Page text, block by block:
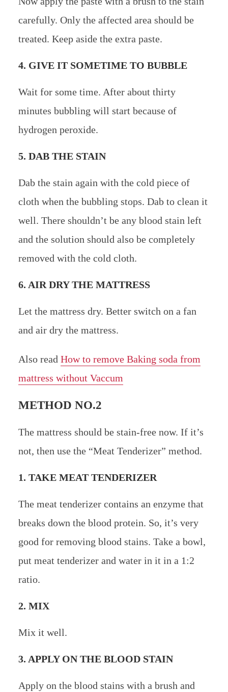
carefully. Only the affected area should be
treated. Keep aside the extra paste.
4. GIVE IT SOMETIME TO BUBBLE
Wait for some time. After about thirty
minutes bubbling will start because of
hydrogen peroxide.
5. DAB THE STAIN
Dab the stain again with the cold piece of
cloth when the bubbling stops. Dab to clean it
well. There shouldn’t be any blood stain left
and the solution should also be completely
removed with the cold cloth.
6. AIR DRY THE MATTRESS
Let the mattress dry. Better switch on a fan
and air dry the mattress.
Also read How to remove Baking soda from
mattress without Vaccum
METHOD NO.2
The mattress should be stain-free now. If it’s
not, then use the “Meat Tenderizer” method.
1. TAKE MEAT TENDERIZER
The meat tenderizer contains an enzyme that
breaks down the blood protein. So, it’s very
good for removing blood stains. Take a bowl,
put meat tenderizer and water in it in a 1:2
ratio.
2. MIX
Mix it well.
3. APPLY ON THE BLOOD STAIN
Apply on the blood stains with a brush and